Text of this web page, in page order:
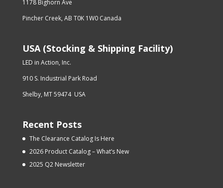
1178 Bighorn Ave
Pincher Creek, AB T0K 1W0 Canada
USA (Stocking & Shipping Facility)
LED in Action, Inc.
910 S. Industrial Park Road
Shelby, MT 59474 USA
Recent Posts
The Clearance Catalog Is Here
2026 Product Catalog – What’s New
2025 Q2 Newsletter